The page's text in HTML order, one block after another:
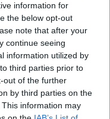
information for
the below opt-out
note that after your
continue seeing
information utilized by
third parties prior to
out of the further
by third parties on the
This information may
nothing
savings into